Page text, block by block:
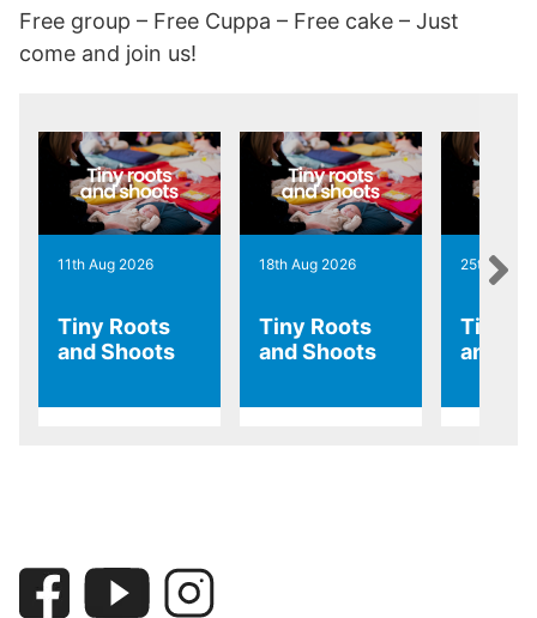
Free group – Free Cuppa – Free cake – Just
come and join us!
11th Aug 2026
Tiny Roots
and Shoots
18th Aug 2026
Tiny Roots
and Shoots
25th Aug
Tiny
and